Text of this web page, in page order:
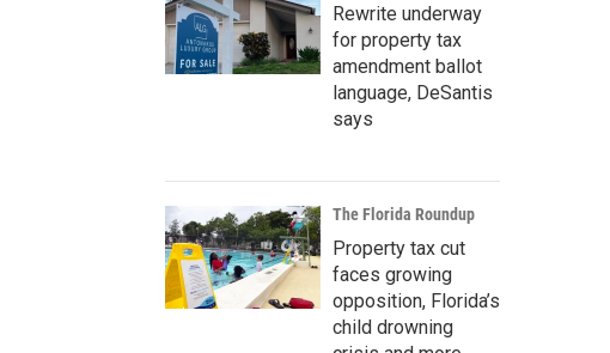
Rewrite underway
for property tax
amendment ballot
language, DeSantis
says
The Florida Roundup
Property tax cut
faces growing
opposition, Florida’s
child drowning